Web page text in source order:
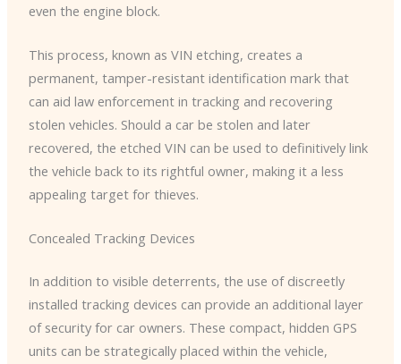
even the engine block.
This process, known as VIN etching, creates a
permanent, tamper-resistant identification mark that
can aid law enforcement in tracking and recovering
stolen vehicles. ​Should a car be stolen and later
recovered, the etched VIN can be used to definitively link
the vehicle back to its rightful owner, making it a less
appealing target for thieves.
Concealed Tracking Devices
In addition to visible deterrents, the use of discreetly
installed tracking devices can provide an additional layer
of security for car owners. ​These compact, hidden GPS
units can be strategically placed within the vehicle,